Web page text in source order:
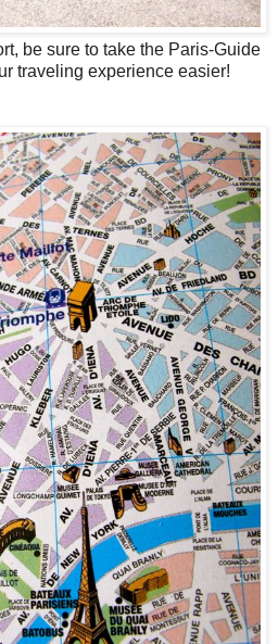
be sure to take the Paris-Guide
traveling experience easier!